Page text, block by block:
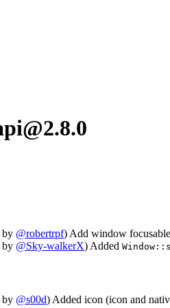
by @robertrpf) Add window
by @Sky-walkerX) Added
by @s00d) Added icon (icon and